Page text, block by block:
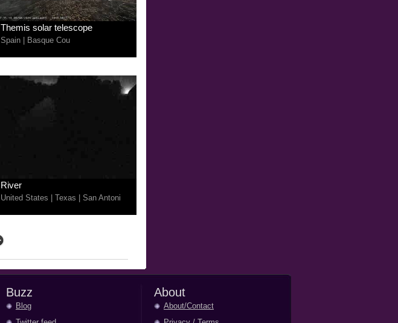
Themis solar telescope
Spain Basque Cou
River
United States Texas San Antoni
Buzz
Blog
About
About/Contact